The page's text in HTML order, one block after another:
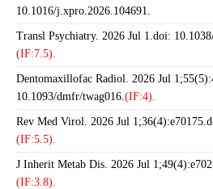
10.1016/j.xpro.2026.104691.
Transl Psychiatry. 2026 Jul 1.doi:
(IF:7.5).
Dentomaxillofac Radiol. 2026 Jul
10.1093/dmfr/twag016.(IF:4).
Rev Med Virol. 2026 Jul
(IF:5.5).
J Inherit Metab Dis. 2026 Jul
(IF:3.8).